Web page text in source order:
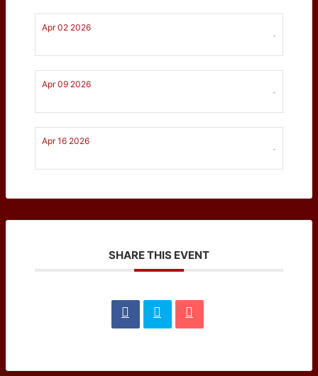
Apr 02 2026
-
Apr 09 2026
-
Apr 16 2026
-
SHARE THIS EVENT